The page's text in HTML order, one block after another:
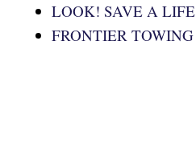
LOOK! SAVE A LIFE
FRONTIER TOWING